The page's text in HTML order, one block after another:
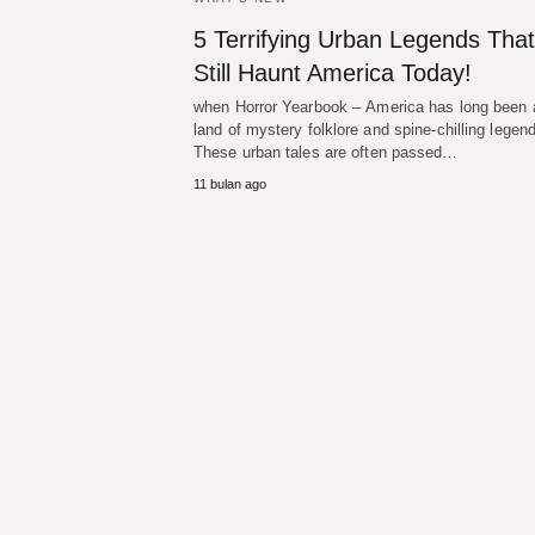
5 Terrifying Urban Legends That
Still Haunt America Today!
when Horror Yearbook – America has long been
land of mystery folklore and spine-chilling
These urban tales are often passed…
11 bulan ago